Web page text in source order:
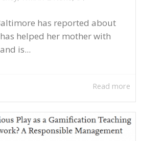
has reported about
helped her mother with
is...
Read more